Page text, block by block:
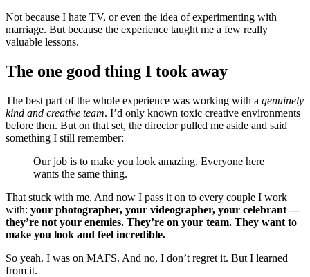
Not because I hate TV, or even the idea of experimenting with
marriage. But because the experience taught me a few really
valuable lessons.
The one good thing I took away
The best part of the whole experience was working with a genuinely
kind and creative team. I’d only known toxic creative environments
before then. But on that set, the director pulled me aside and said
something I still remember:
Our job is to make you look amazing. Everyone here
wants the same thing.
That stuck with me. And now I pass it on to every couple I work
with: your photographer, your videographer, your celebrant —
they’re not your enemies. They’re on your team. They want to
make you look and feel incredible.
So yeah. I was on MAFS. And no, I don’t regret it. But I learned
from it.